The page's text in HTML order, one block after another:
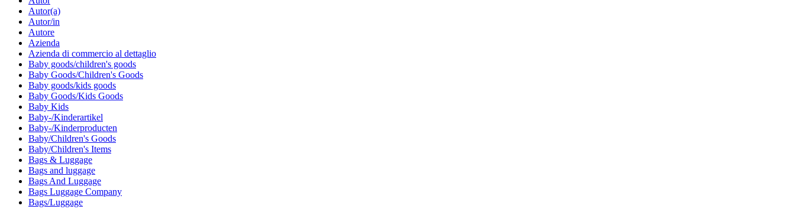
Autor(a)
Autor/in
Autore
Azienda
Azienda di commercio al dettaglio
Baby goods/children's goods
Baby Goods/Children's Goods
Baby goods/kids goods
Baby Goods/Kids Goods
Baby Kids
Baby-/Kinderartikel
Baby-/Kinderproducten
Baby/Children's Goods
Baby/Children's Items
Bags & Luggage
Bags and luggage
Bags And Luggage
Bags Luggage Company
Bags/Luggage